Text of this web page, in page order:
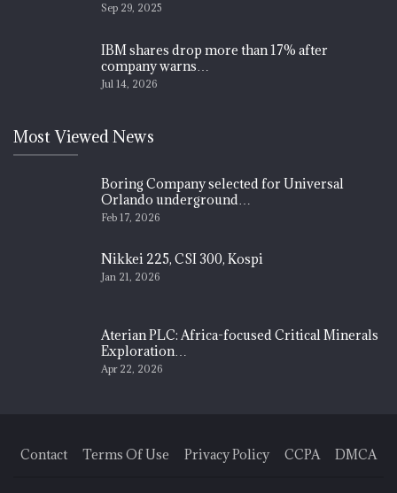
Sep 29, 2025
IBM shares drop more than 17% after
company warns…
Jul 14, 2026
Most Viewed News
Boring Company selected for Universal
Orlando underground…
Feb 17, 2026
Nikkei 225, CSI 300, Kospi
Jan 21, 2026
Aterian PLC: Africa-focused Critical Minerals
Exploration…
Apr 22, 2026
Contact Terms Of Use Privacy Policy CCPA DMCA